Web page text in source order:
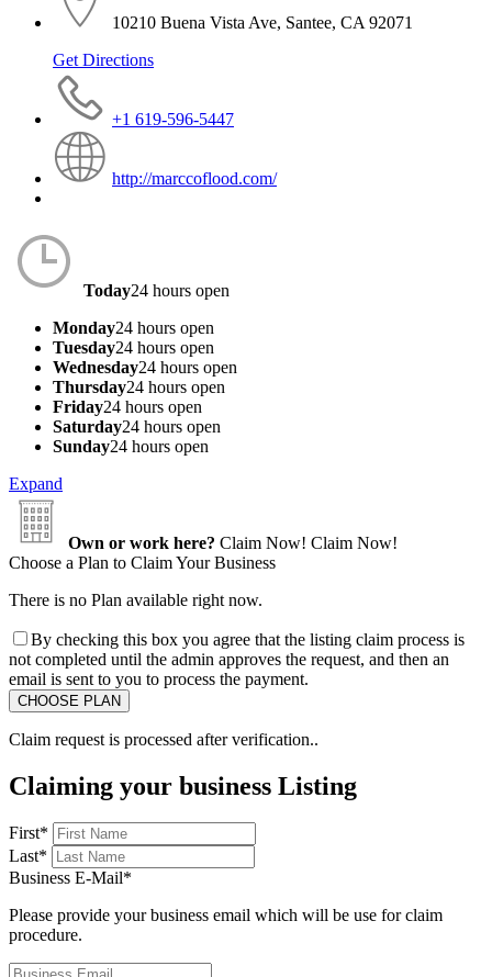
10210 Buena Vista Ave, Santee, CA 92071
Get Directions
+1 619-596-5447
http://marccoflood.com/
Today24 hours open
Monday24 hours open
Tuesday24 hours open
Wednesday24 hours open
Thursday24 hours open
Friday24 hours open
Saturday24 hours open
Sunday24 hours open
Expand
Own or work here? Claim Now! Claim Now!
Choose a Plan to Claim Your Business
There is no Plan available right now.
By checking this box you agree that the listing claim process is
not completed until the admin approves the request, and then an
email is sent to you to process the payment.
Claim request is processed after verification..
Claiming your business Listing
First*
Last*
Business E-Mail*
Please provide your business email which will be use for claim
procedure.